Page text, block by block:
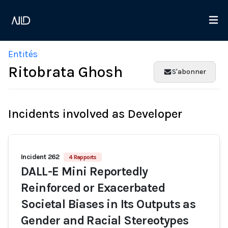
Entités
Ritobrata Ghosh S'abonner
Incidents involved as Developer
Incident 262 4 Rapports
DALL-E Mini Reportedly
Reinforced or Exacerbated
Societal Biases in Its Outputs as
Gender and Racial Stereotypes